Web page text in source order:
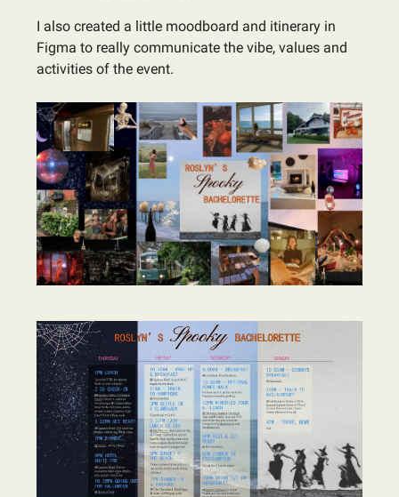
I also created a little moodboard and itinerary in
Figma to really communicate the vibe, values and
activities of the event.